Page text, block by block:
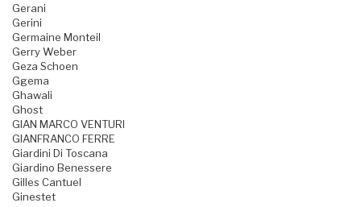
Gerani
Gerini
Germaine Monteil
Gerry Weber
Geza Schoen
Ggema
Ghawali
Ghost
GIAN MARCO VENTURI
GIANFRANCO FERRE
Giardini Di Toscana
Giardino Benessere
Gilles Cantuel
Ginestet